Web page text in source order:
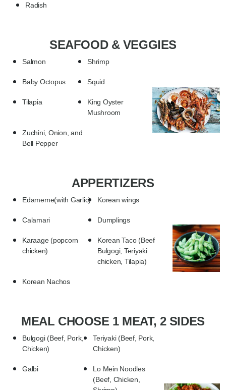
Radish
SEAFOOD & VEGGIES
Salmon Shrimp
Baby Octopus Squid
Tilapia
King Oyster
Mushroom
Zuchini, Onion, and
Bell Pepper
APPERTIZERS
Edameme(with Garlic) Korean wings
Calamari Dumplings
Karaage (popcorn
chicken)
Korean Taco (Beef
Bulgogi, Teriyaki
chicken, Tilapia)
Korean Nachos
MEAL CHOOSE 1 MEAT, 2 SIDES
Bulgogi (Beef, Pork,
Chicken)
Teriyaki (Beef, Pork,
Chicken)
Galbi
Lo Mein Noodles
(Beef, Chicken,